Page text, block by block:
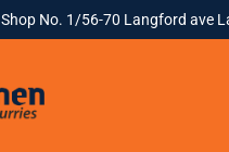
Shop No. 1/56-70 Langford ave